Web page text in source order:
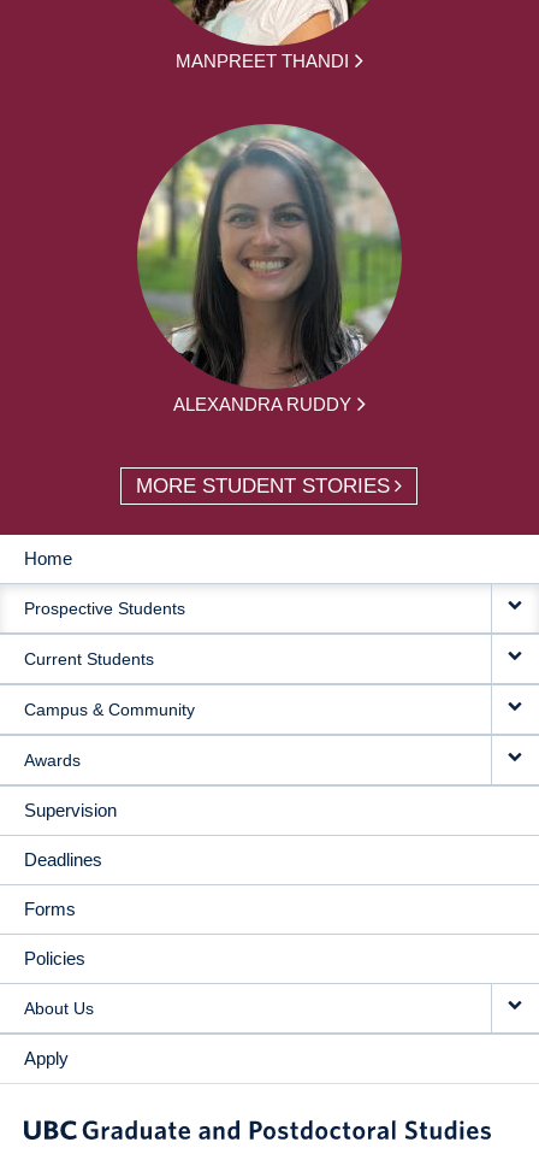
MANPREET THANDI
ALEXANDRA RUDDY
MORE STUDENT STORIES
MAIN
NAVIGATION
Home
Prospective Students
Current Students
Campus & Community
Awards
Supervision
Deadlines
Forms
Policies
About Us
Apply